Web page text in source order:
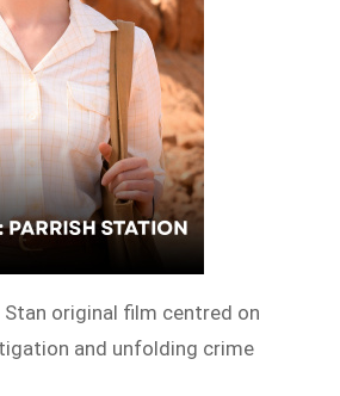
original film centred on
and unfolding crime